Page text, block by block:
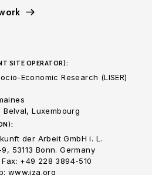
SITE OPERATOR):
Economic Research (LISER)
Luxembourg
der Arbeit GmbH i. L.
53113 Bonn. Germany
+49 228 3894-510
www.iza.org